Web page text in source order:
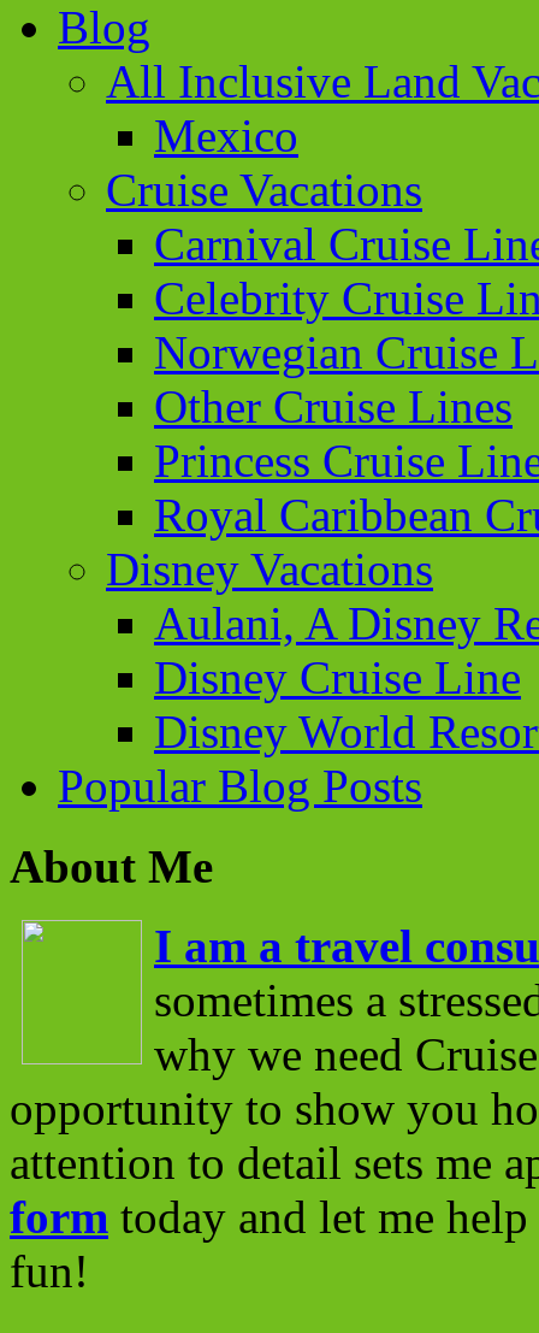
Blog
All Inclusive Land
Mexico
Cruise Vacations
Carnival Cruise
Celebrity Cruise
Norwegian Cruise
Other Cruise Lines
Princess Cruise
Royal Caribbean
Disney Vacations
Aulani, A Disney
Disney Cruise Line
Disney World
Popular Blog Posts
About Me
I am a travel
sometimes a
why we need
opportunity to show you
attention to detail sets me
form today and let me
fun!